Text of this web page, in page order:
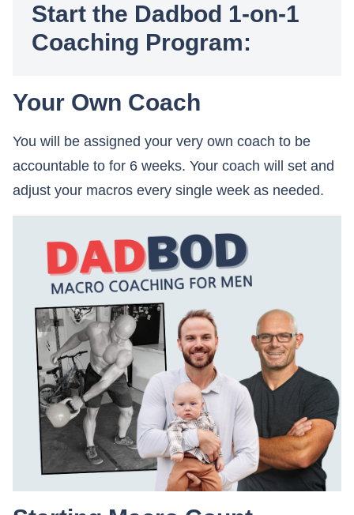
Start the Dadbod 1-on-1
Coaching Program:
Your Own Coach
You will be assigned your very own coach to be
accountable to for 6 weeks. Your coach will set and
adjust your macros every single week as needed.